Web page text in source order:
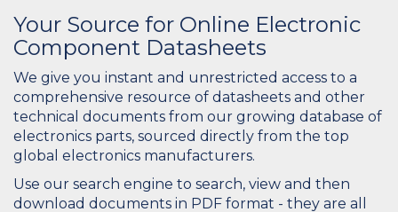
Your Source for Online Electronic
Component Datasheets
We give you instant and unrestricted access to a
comprehensive resource of datasheets and other
technical documents from our growing database of
electronics parts, sourced directly from the top
global electronics manufacturers.
Use our search engine to search, view and then
download documents in PDF format - they are all